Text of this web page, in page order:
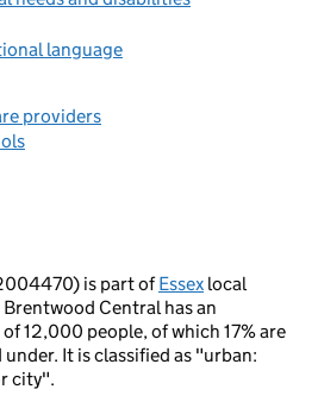
language
providers
is part ofEssex local
Brentwood Central has an
12,000 people, of which 17% are
It is classified as "urban:
city".